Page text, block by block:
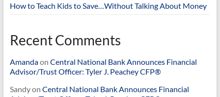
How to Teach Kids to Save…Without Talking About Money
Recent Comments
Amandaon Central National Bank Announces Financial
Advisor/Trust Officer: Tyler J. Peachey CFP®
Sandyon Central National Bank Announces Financial